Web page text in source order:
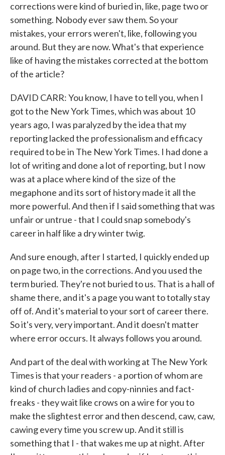
corrections were kind of buried in, like, page two or
something. Nobody ever saw them. So your
mistakes, your errors weren't, like, following you
around. But they are now. What's that experience
like of having the mistakes corrected at the bottom
of the article?
DAVID CARR: You know, I have to tell you, when I
got to the New York Times, which was about 10
years ago, I was paralyzed by the idea that my
reporting lacked the professionalism and efficacy
required to be in The New York Times. I had done a
lot of writing and done a lot of reporting, but I now
was at a place where kind of the size of the
megaphone and its sort of history made it all the
more powerful. And then if I said something that was
unfair or untrue - that I could snap somebody's
career in half like a dry winter twig.
And sure enough, after I started, I quickly ended up
on page two, in the corrections. And you used the
term buried. They're not buried to us. That is a hall of
shame there, and it's a page you want to totally stay
off of. And it's material to your sort of career there.
So it's very, very important. And it doesn't matter
where error occurs. It always follows you around.
And part of the deal with working at The New York
Times is that your readers - a portion of whom are
kind of church ladies and copy-ninnies and fact-
freaks - they wait like crows on a wire for you to
make the slightest error and then descend, caw, caw,
cawing every time you screw up. And it still is
something that I - that wakes me up at night. After